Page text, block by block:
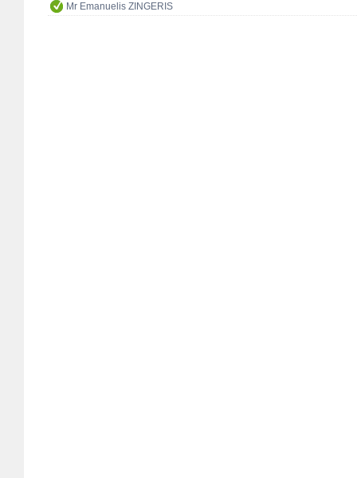
Mr Emanuelis ZINGERIS